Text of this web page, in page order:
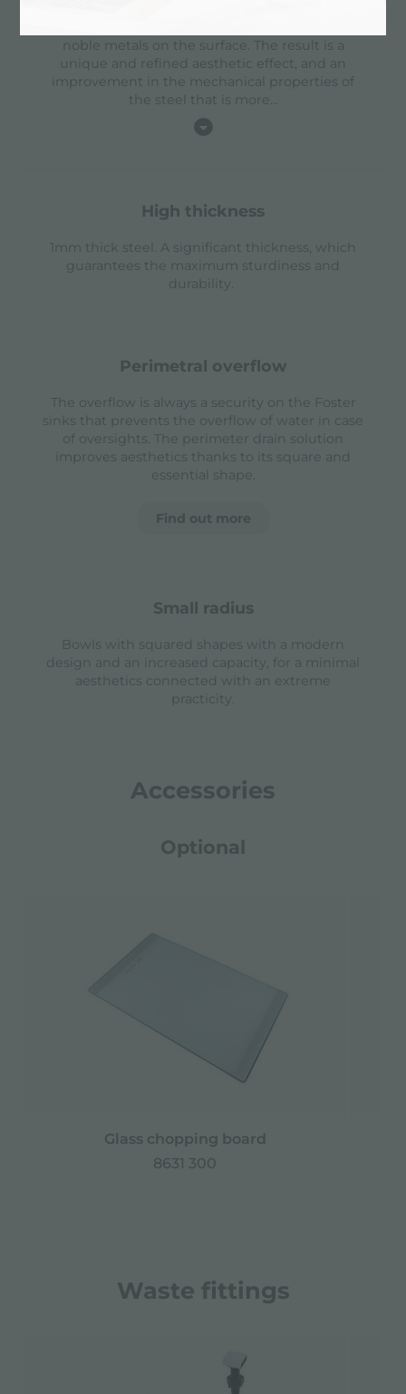
noble metals on the surface. The result is a
unique and refined aesthetic effect, and an
improvement in the mechanical properties of
the steel that is more...
high thickness
1mm thick steel. A significant thickness, which
guarantees the maximum sturdiness and
durability.
perimetral overflow
The overflow is always a security on the Foster
sinks that prevents the overflow of water in case
of oversights. The perimeter drain solution
improves aesthetics thanks to its square and
essential shape.
Find out more
small radius
Bowls with squared shapes with a modern
design and an increased capacity, for a minimal
aesthetics connected with an extreme
practicity.
Accessories
Optional
Glass chopping board
8631 300
Waste fittings